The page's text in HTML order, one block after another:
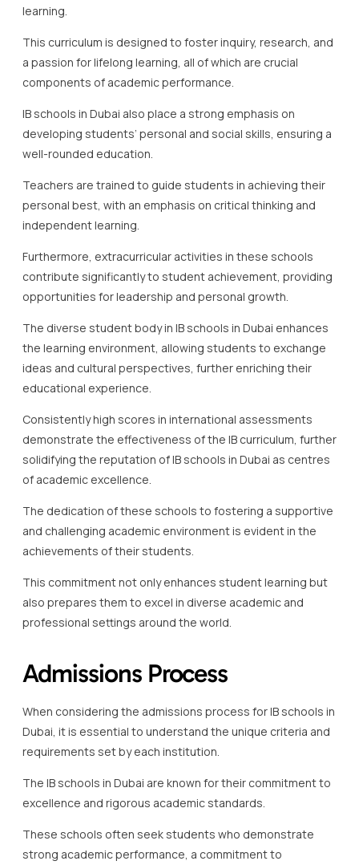
learning.
This curriculum is designed to foster inquiry, research, and
a passion for lifelong learning, all of which are crucial
components of academic performance.
IB schools in Dubai also place a strong emphasis on
developing students’ personal and social skills, ensuring a
well-rounded education.
Teachers are trained to guide students in achieving their
personal best, with an emphasis on critical thinking and
independent learning.
Furthermore, extracurricular activities in these schools
contribute significantly to student achievement, providing
opportunities for leadership and personal growth.
The diverse student body in IB schools in Dubai enhances
the learning environment, allowing students to exchange
ideas and cultural perspectives, further enriching their
educational experience.
Consistently high scores in international assessments
demonstrate the effectiveness of the IB curriculum, further
solidifying the reputation of IB schools in Dubai as centres
of academic excellence.
The dedication of these schools to fostering a supportive
and challenging academic environment is evident in the
achievements of their students.
This commitment not only enhances student learning but
also prepares them to excel in diverse academic and
professional settings around the world.
Admissions Process
When considering the admissions process for IB schools in
Dubai, it is essential to understand the unique criteria and
requirements set by each institution.
The IB schools in Dubai are known for their commitment to
excellence and rigorous academic standards.
These schools often seek students who demonstrate
strong academic performance, a commitment to